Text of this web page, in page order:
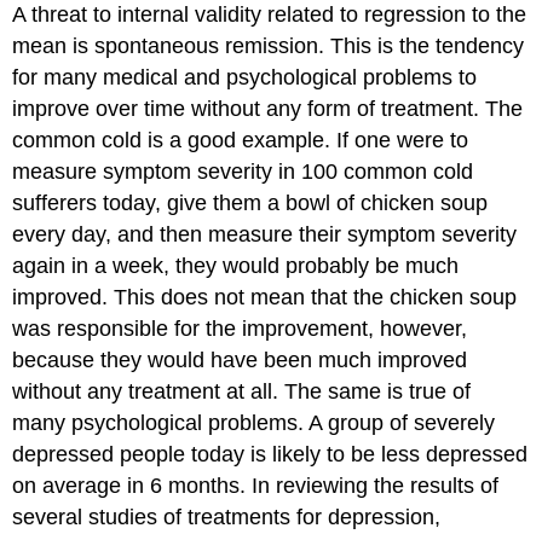
A threat to internal validity related to regression to the
mean is spontaneous remission. This is the tendency
for many medical and psychological problems to
improve over time without any form of treatment. The
common cold is a good example. If one were to
measure symptom severity in 100 common cold
sufferers today, give them a bowl of chicken soup
every day, and then measure their symptom severity
again in a week, they would probably be much
improved. This does not mean that the chicken soup
was responsible for the improvement, however,
because they would have been much improved
without any treatment at all. The same is true of
many psychological problems. A group of severely
depressed people today is likely to be less depressed
on average in 6 months. In reviewing the results of
several studies of treatments for depression,